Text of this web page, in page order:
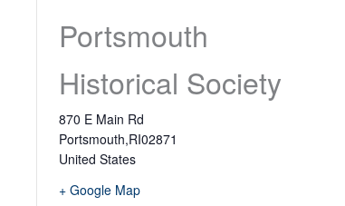
Portsmouth
Historical Society
870 E Main Rd
Portsmouth,RI02871
United States
+ Google Map